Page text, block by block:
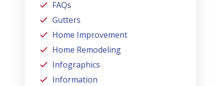
FAQs
Gutters
Home Improvement
Home Remodeling
Infographics
Information